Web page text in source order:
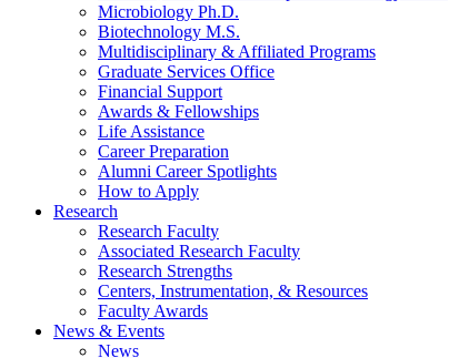
Microbiology Ph.D.
Biotechnology M.S.
Multidisciplinary & Affiliated Programs
Graduate Services Office
Financial Support
Awards & Fellowships
Life Assistance
Career Preparation
Alumni Career Spotlights
How to Apply
Research
Research Faculty
Associated Research Faculty
Research Strengths
Centers, Instrumentation, & Resources
Faculty Awards
News & Events
News